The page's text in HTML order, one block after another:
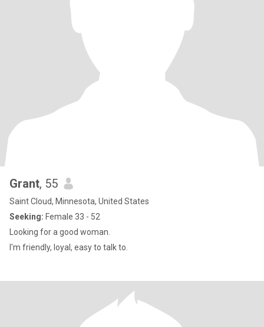
Grant, 55
Saint Cloud, Minnesota, United States
Seeking: Female 33 - 52
Looking for a good woman.
I'm friendly, loyal, easy to talk to.